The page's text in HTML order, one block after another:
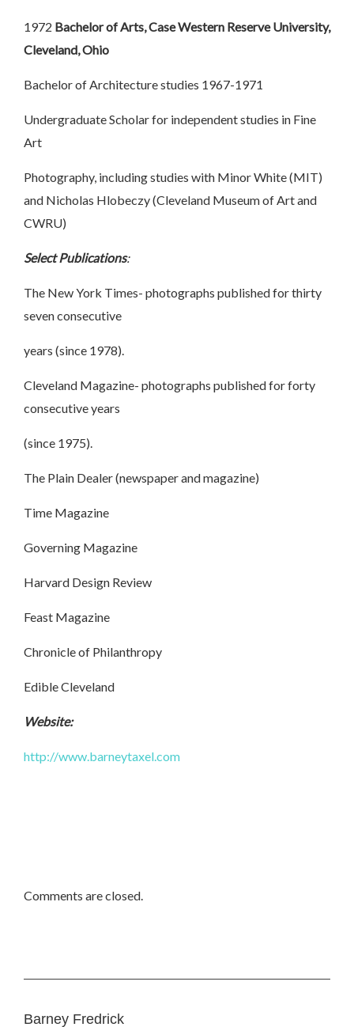
1972 Bachelor of Arts, Case Western Reserve University,
Cleveland, Ohio
Bachelor of Architecture studies 1967-1971
Undergraduate Scholar for independent studies in Fine
Art
Photography, including studies with Minor White (MIT)
and Nicholas Hlobeczy (Cleveland Museum of Art and
CWRU)
Select Publications:
The New York Times- photographs published for thirty
seven consecutive
years (since 1978).
Cleveland Magazine- photographs published for forty
consecutive years
(since 1975).
The Plain Dealer (newspaper and magazine)
Time Magazine
Governing Magazine
Harvard Design Review
Feast Magazine
Chronicle of Philanthropy
Edible Cleveland
Website:
http://www.barneytaxel.com
Comments are closed.
Barney Fredrick